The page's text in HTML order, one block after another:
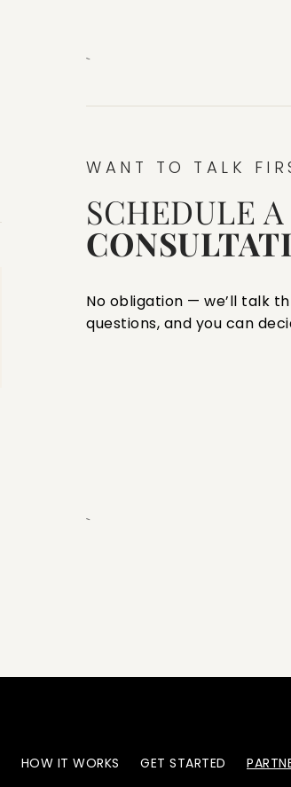
`
WANT TO TALK
SCHEDULE A
No obligation — we’ll talk
questions, and you can
`
HOW IT WORKS GET STARTED